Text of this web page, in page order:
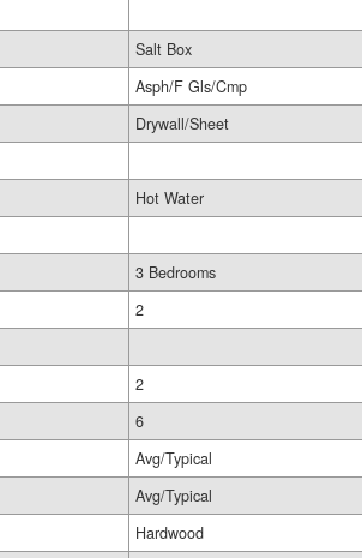
Salt Box
Asph/F Gls/Cmp
Drywall/Sheet
Hot Water
3 Bedrooms
2
2
6
Avg/Typical
Avg/Typical
Hardwood